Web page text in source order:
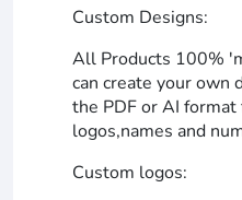
Custom Designs:
All Products 100%
can create your own
the PDF or AI format
logos,names and
Custom logos: